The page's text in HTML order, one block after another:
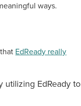
ways.
EdReady really
utilizing EdReady to